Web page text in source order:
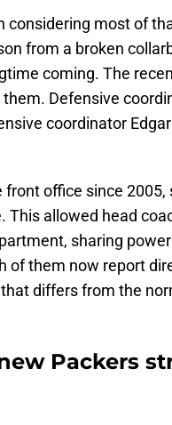
considering most of
from a broken
coming. The
Defensive
coordinator
office since
This allowed head
sharing
of them now report
differs from the
Packers